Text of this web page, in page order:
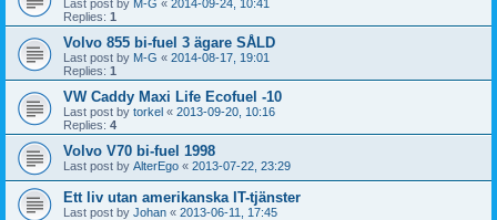
Last post by M-G « 2014-09-24, 10:41
Replies: 1
Volvo 855 bi-fuel 3 ägare SÅLD
Last post by M-G « 2014-08-17, 19:01
Replies: 1
VW Caddy Maxi Life Ecofuel -10
Last post by torkel « 2013-09-20, 10:16
Replies: 4
Volvo V70 bi-fuel 1998
Last post by AlterEgo « 2013-07-22, 23:29
Ett liv utan amerikanska IT-tjänster
Last post by Johan « 2013-06-11, 17:45